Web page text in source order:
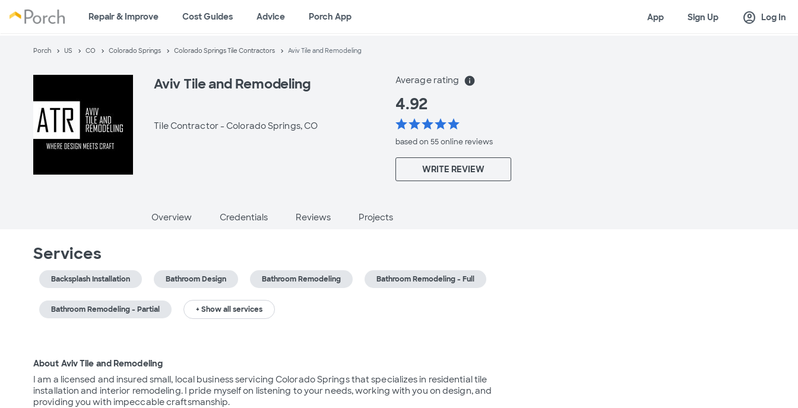
Repair & Improve Cost Guides Advice Porch App App Sign Up account_circle Log In
Porch US CO Colorado Springs Colorado Springs Tile Contractors Aviv Tile and Remodeling
Aviv Tile and Remodeling
Tile Contractor - Colorado Springs, CO
Average rating info
4.92
starstarstarstarstar
based on 55 onlinereviews
WRITE REVIEW
Overview Credentials Reviews Projects
Services
Backsplash Installation Bathroom Design Bathroom Remodeling Bathroom Remodeling - Full
Bathroom Remodeling - Partial + Show all services
About Aviv Tile and Remodeling
I am a licensed and insured small, local business servicing Colorado Springs that specializes in residential tile
installation and interior remodeling. I pride myself on listening to your needs, working with you on design, and
providing you with impeccable craftsmanship.